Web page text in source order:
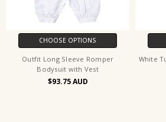
CHOOSE OPTIONS
Outfit Long Sleeve Romper
Bodysuit with Vest
$93.75
White